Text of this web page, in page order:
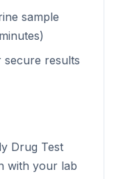
sample
secure results
Drug Test
with your lab